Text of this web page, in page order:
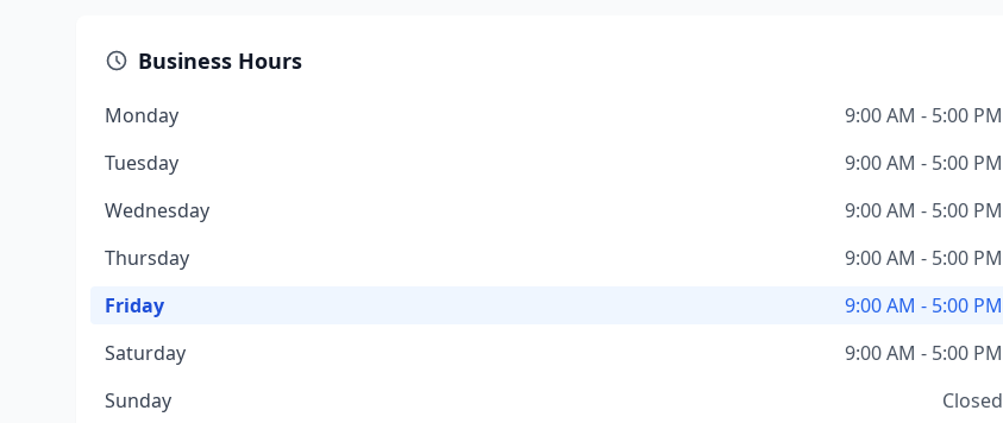
Business Hours
Monday
9:00 AM - 5:00 PM
Tuesday
9:00 AM - 5:00 PM
Wednesday
9:00 AM - 5:00 PM
Thursday
9:00 AM - 5:00 PM
Friday
9:00 AM - 5:00 PM
Saturday
9:00 AM - 5:00 PM
Sunday
Closed